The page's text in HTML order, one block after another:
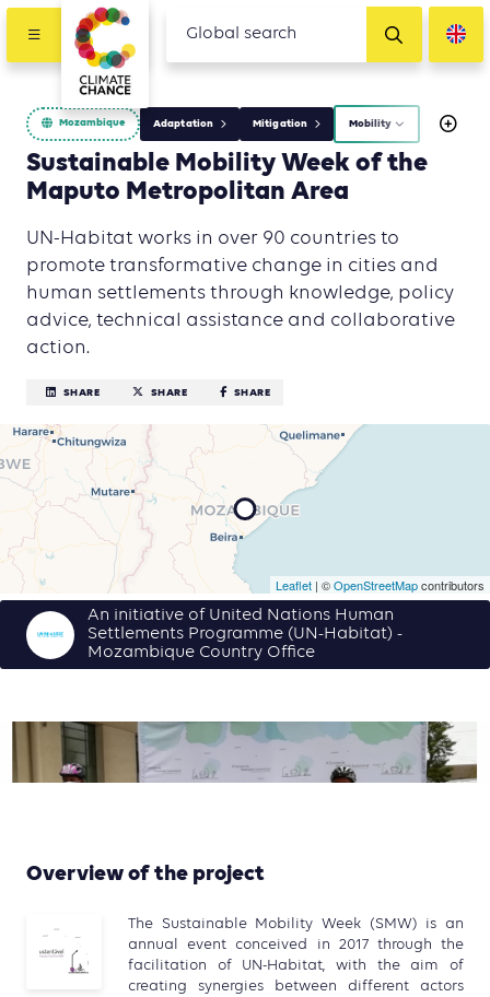
Mozambique Adaptation Mitigation Mobility
Sustainable Mobility Week of the
Maputo Metropolitan Area
UN-Habitat works in over 90 countries to
promote transformative change in cities and
human settlements through knowledge, policy
advice, technical assistance and collaborative
action.
SHARE SHARE SHARE
Leaflet | ©OpenStreetMapcontributors
An initiative of United Nations Human
Settlements Programme (UN-Habitat) -
Mozambique Country Office
Overview of the project
The Sustainable Mobility Week (SMW) is an
annual event conceived in 2017 through the
facilitation of UN-Habitat, with the aim of
creating synergies between different actors